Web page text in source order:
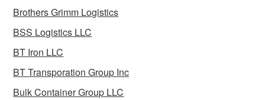
Brothers Grimm Logistics
BSS Logistics LLC
BT Iron LLC
BT Transporation Group Inc
Bulk Container Group LLC